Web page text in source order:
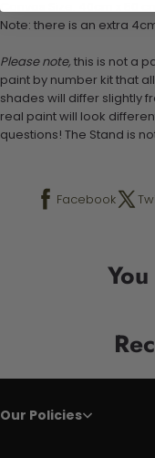
Canvas Size: 40cm x 50 cm
Note: there is an extra
Please note, this is not a
paint by number kit that
shades will differ slightly
real paint will look
questions! The Stand is
Facebook
Our Policies